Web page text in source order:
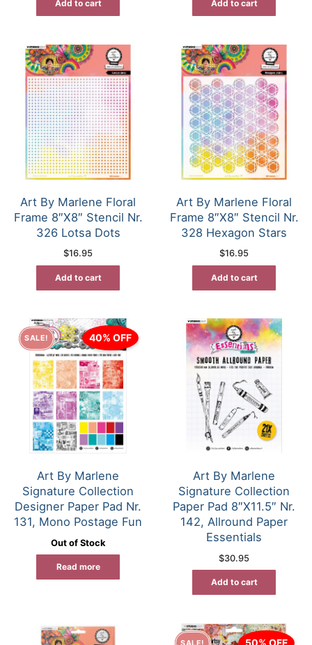
Add to cart Add to cart
Art By Marlene Floral
Frame 8″X8″ Stencil Nr.
326 Lotsa Dots
$16.95
Add to cart
Art By Marlene Floral
Frame 8″X8″ Stencil Nr.
328 Hexagon Stars
$16.95
Add to cart
SALE! 40% OFF
Art By Marlene
Signature Collection
Designer Paper Pad Nr.
131, Mono Postage Fun
Out of Stock
Read more
Art By Marlene
Signature Collection
Paper Pad 8″X11.5″ Nr.
142, Allround Paper
Essentials
$30.95
Add to cart
SALE! 50% OFF